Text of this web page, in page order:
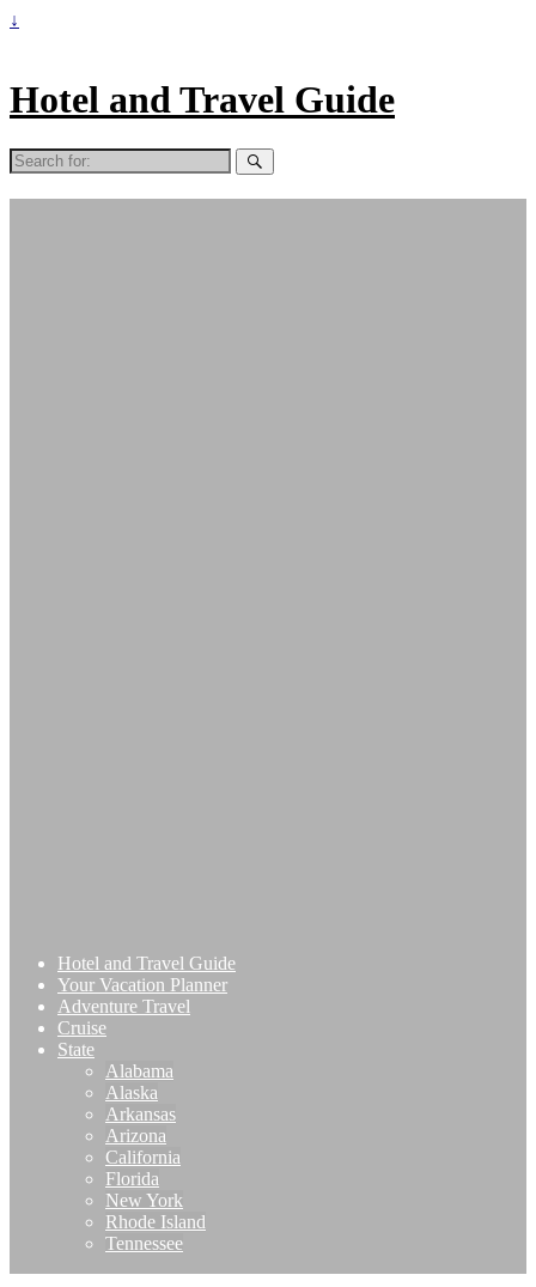
↓
Hotel and Travel Guide
Search
for:
Hotel and Travel Guide
Your Vacation Planner
Adventure Travel
Cruise
State
Alabama
Alaska
Arkansas
Arizona
California
Florida
New York
Rhode Island
Tennessee